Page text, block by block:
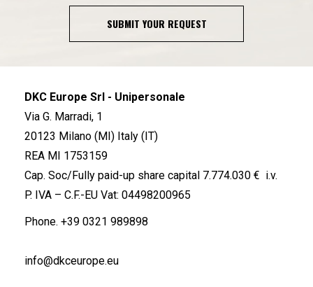
SUBMIT YOUR REQUEST
DKC Europe Srl - Unipersonale
Via G. Marradi, 1
20123 Milano (MI) Italy (IT)
REA MI 1753159
Cap. Soc/Fully paid-up share capital 7.774.030 € i.v.
P. IVA – C.F.-EU Vat: 04498200965
Phone. +39 0321 989898
info@dkceurope.eu